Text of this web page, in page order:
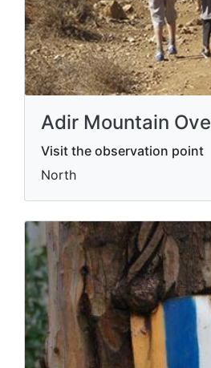
Adir Mountain
Visit the observation point
North